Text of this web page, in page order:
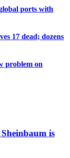
ports with
17 dead; dozens
problem on
is